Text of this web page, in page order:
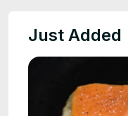
Just Added